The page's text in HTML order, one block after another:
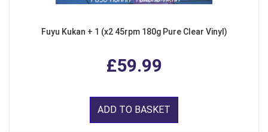
Fuyu Kukan + 1 (x2 45rpm 180g Pure Clear Vinyl)
£59.99
ADD TO BASKET